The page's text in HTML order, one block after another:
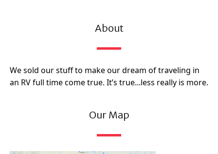
About
We sold our stuff to make our dream of traveling in
an RV full time come true. It’s true...less really is more.
Our Map